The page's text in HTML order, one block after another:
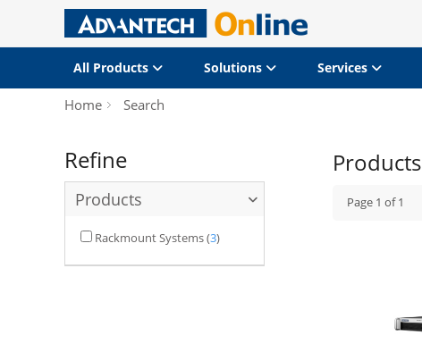
All Products Solutions Services
Home Search
Refine
Products
Rackmount Systems(3)
Products
Page 1 of1